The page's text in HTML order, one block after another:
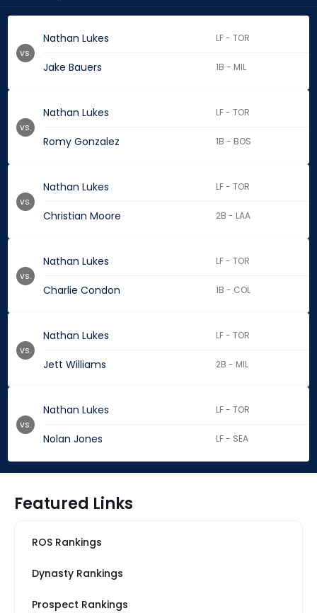
Nathan Lukes LF - TOR
Jake Bauers 1B - MIL
vs.
Nathan Lukes LF - TOR
Romy Gonzalez 1B - BOS
vs.
Nathan Lukes LF - TOR
Christian Moore 2B - LAA
vs.
Nathan Lukes LF - TOR
Charlie Condon 1B - COL
vs.
Nathan Lukes LF - TOR
Jett Williams 2B - MIL
vs.
Nathan Lukes LF - TOR
Nolan Jones LF - SEA
vs.
Featured Links
ROS Rankings
Dynasty Rankings
Prospect Rankings